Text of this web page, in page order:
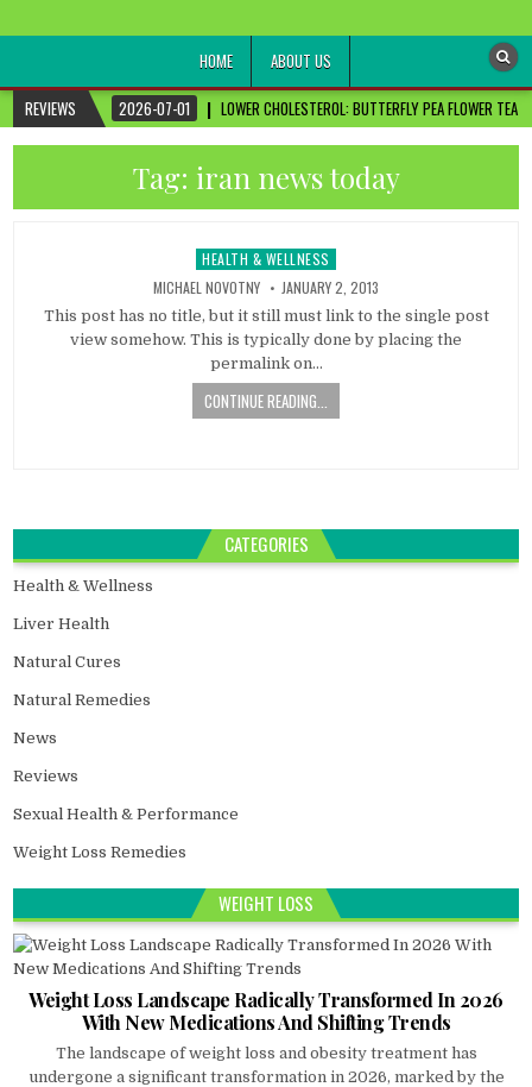
healthremediesandcures
HOME
ABOUT US
REVIEWS
2026-07-01 LOWER CHOLESTEROL: BUTTERFLY PEA FLOWER
Tag: iran news today
Posted
in
HEALTH & WELLNESS
MICHAEL NOVOTNY
JANUARY 2, 2013
This post has no title, but it still must link to the single post
view somehow. This is typically done by placing the
permalink on…
CONTINUE READING...
CATEGORIES
Health & Wellness
Liver Health
Natural Cures
Natural Remedies
News
Reviews
Sexual Health & Performance
Weight Loss Remedies
WEIGHT LOSS
Weight Loss Landscape Radically Transformed In 2026
With New Medications And Shifting Trends
The landscape of weight loss and obesity treatment has
undergone a significant transformation in 2026, marked by the